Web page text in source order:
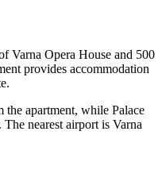
Varna Opera House and 500
provides accommodation
apartment, while Palace
nearest airport is Varna